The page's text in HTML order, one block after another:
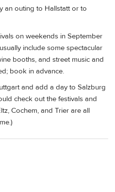
an outing to Hallstatt or to
on weekends in September
include some spectacular
booths, and street music and
book in advance.
and add a day to Salzburg
check out the festivals and
Cochem, and Trier are all